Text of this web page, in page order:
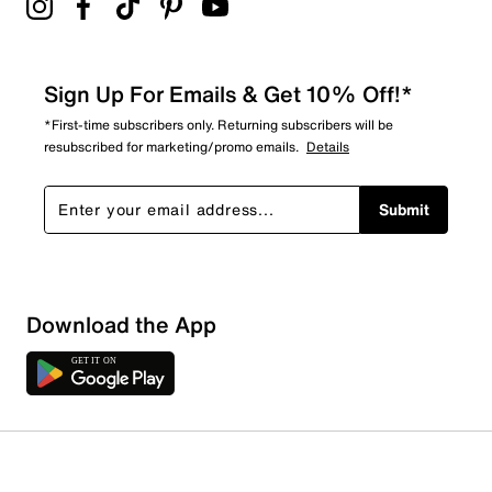
Sign Up For Emails & Get 10% Off!*
*First-time subscribers only. Returning subscribers will be
resubscribed for marketing/promo emails. Details
Submit
Download the App